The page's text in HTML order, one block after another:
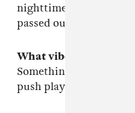
nighttime in the studio.
passed out next to the
What vibe were you
Something for the
push play.